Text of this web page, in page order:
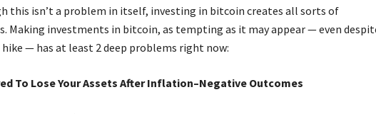
this isn’t a problem in itself, investing in bitcoin creates all sorts of
Making investments in bitcoin, as tempting as it may appear — even
— has at least 2 deep problems right now:
To Lose Your Assets After Inflation–Negative Outcomes